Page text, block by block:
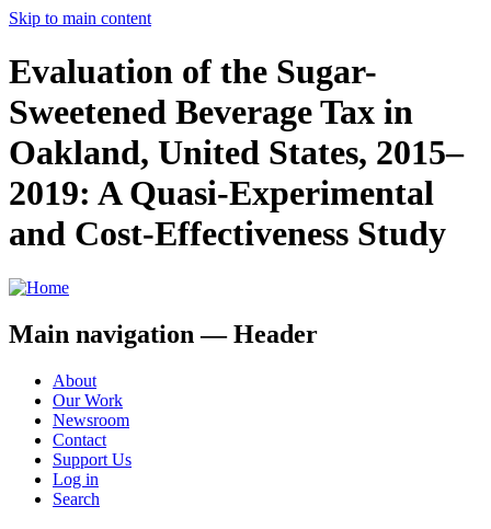
Skip to main content
Evaluation of the Sugar-
Sweetened Beverage Tax in
Oakland, United States, 2015–
2019: A Quasi-Experimental
and Cost-Effectiveness Study
Main navigation — Header
About
Our Work
Newsroom
Contact
Support Us
Log in
Search